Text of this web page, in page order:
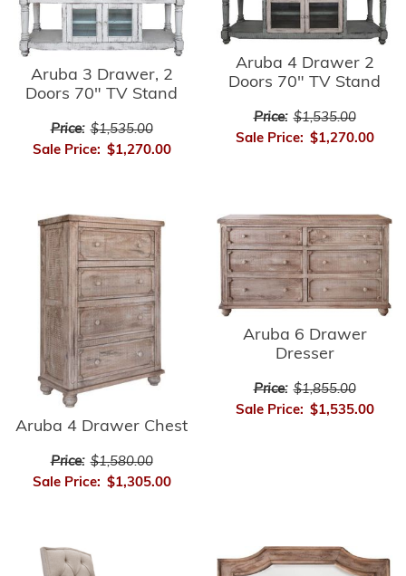
Aruba 3 Drawer, 2
Doors 70" TV Stand
Price: $1,535.00
Sale Price: $1,270.00
Aruba 4 Drawer 2
Doors 70" TV Stand
Price: $1,535.00
Sale Price: $1,270.00
Aruba 4 Drawer Chest
Price: $1,580.00
Sale Price: $1,305.00
Aruba 6 Drawer
Dresser
Price: $1,855.00
Sale Price: $1,535.00